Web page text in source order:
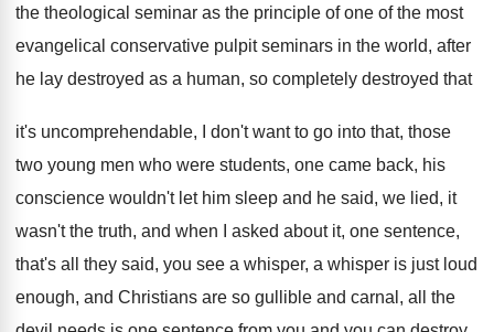
the theological seminar as the principle of one of the most
evangelical conservative pulpit seminars in the world, after
he lay destroyed as a human, so completely destroyed that
it's uncomprehendable, I don't want to go into that, those
two young men who were students, one came back, his
conscience wouldn't let him sleep and he said, we lied, it
wasn't the truth, and when I
asked about it, one sentence,
that's all they said, you see a whisper, a whisper is just loud
enough, and Christians are so gullible and carnal, all the